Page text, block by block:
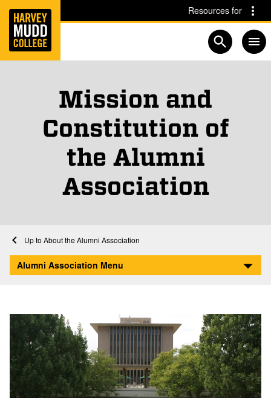
Skip to main content Skip to navigation for this section
Resources for
Open
Mission and
Constitution of
the Alumni
Association
Home
Alumni Association
About the Alumni Association
Mission and Constitution
Alumni Association Menu